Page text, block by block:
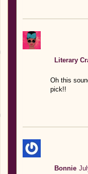
Literary
Oh this
pick!!
Bonnie